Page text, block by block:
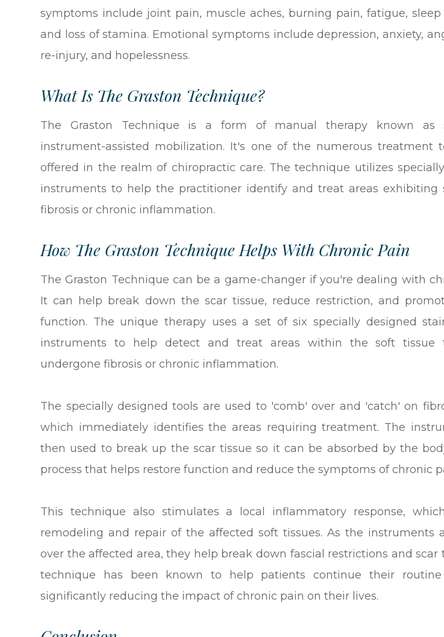
symptoms include joint pain, muscle aches, burning pain, fatigue, sleep
and loss of stamina. Emotional symptoms include depression, anxiety,
re-injury, and hopelessness.
What Is The Graston Technique?
The Graston Technique is a form of manual therapy known as
instrument-assisted mobilization. It's one of the numerous treatment
offered in the realm of chiropractic care. The technique utilizes
instruments to help the practitioner identify and treat areas exhibiting
fibrosis or chronic inflammation.
How The Graston Technique Helps With Chronic Pain
The Graston Technique can be a game-changer if you're dealing with
It can help break down the scar tissue, reduce restriction, and
function. The unique therapy uses a set of six specially designed
instruments to help detect and treat areas within the soft tissue
undergone fibrosis or chronic inflammation.
The specially designed tools are used to 'comb' over and 'catch' on
which immediately identifies the areas requiring treatment. The
then used to break up the scar tissue so it can be absorbed by the
process that helps restore function and reduce the symptoms of chronic
This technique also stimulates a local inflammatory response,
remodeling and repair of the affected soft tissues. As the instruments
over the affected area, they help break down fascial restrictions and scar
technique has been known to help patients continue their routine
significantly reducing the impact of chronic pain on their lives.